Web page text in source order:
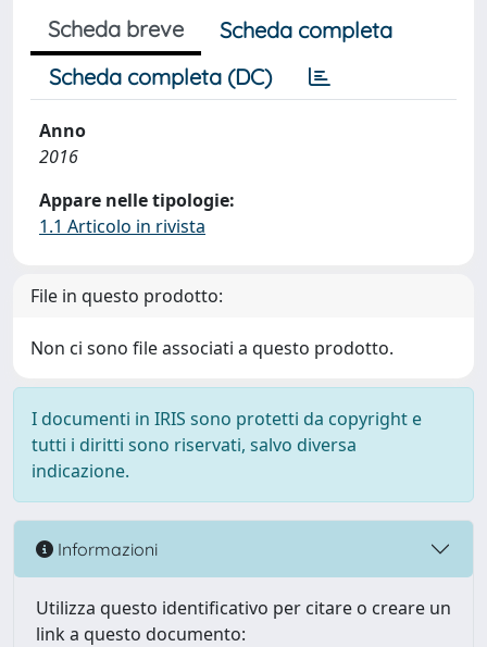
Scheda breve
Scheda completa
Scheda completa (DC)
Anno
2016
Appare nelle tipologie:
1.1 Articolo in rivista
File in questo prodotto:
Non ci sono file associati a questo prodotto.
I documenti in IRIS sono protetti da copyright e
tutti i diritti sono riservati, salvo diversa
indicazione.
Informazioni
Utilizza questo identificativo per citare o creare un
link a questo documento: